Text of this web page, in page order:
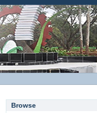
Browse